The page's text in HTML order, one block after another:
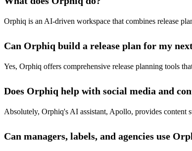
Orphiq is an AI-driven workspace that combines release
Can Orphiq build a release plan for my
Yes, Orphiq offers comprehensive release planning tools
Does Orphiq help with social media and
Absolutely, Orphiq's AI assistant, Apollo, provides content
Can managers, labels, and agencies use